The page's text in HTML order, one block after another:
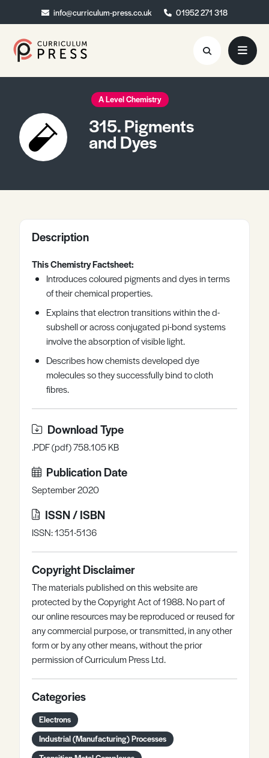
info@curriculum-press.co.uk 01952 271 318
info@curriculum-press.co.uk 01952 271 318
Resources
About
Collaboration
Register Log in
A Level Chemistry
315. Pigments
and Dyes
Description
This Chemistry Factsheet:
Introduces coloured pigments and dyes in terms
of their chemical properties.
Explains that electron transitions within the d-
subshell or across conjugated pi-bond systems
involve the absorption of visible light.
Describes how chemists developed dye
molecules so they successfully bind to cloth
fibres.
Download Type
.PDF (pdf) 758.105 KB
Publication Date
September 2020
ISSN / ISBN
ISSN: 1351-5136
Copyright Disclaimer
The materials published on this website are
protected by the Copyright Act of 1988. No part of
our online resources may be reproduced or reused for
any commercial purpose, or transmitted, in any other
form or by any other means, without the prior
permission of Curriculum Press Ltd.
Categories
Electrons
Industrial (Manufacturing) Processes